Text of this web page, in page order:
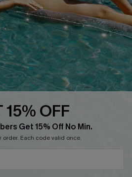
15% OFF
Get 15% Off No Min.
order. Each code valid once.